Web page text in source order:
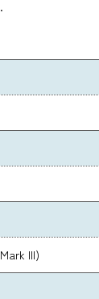
III)